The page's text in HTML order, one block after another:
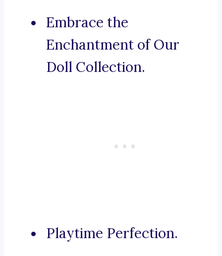
Embrace the
Enchantment of Our
Doll Collection.
Playtime Perfection.